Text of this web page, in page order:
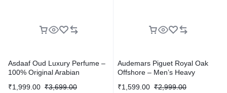
Asdaaf Oud Luxury Perfume –
100% Original Arabian
₹3,699.00
₹1,999.00
Audemars Piguet Royal Oak
Offshore – Men’s Heavy
₹2,999.00
₹1,599.00